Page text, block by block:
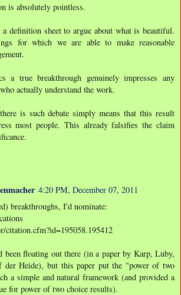
is absolutely pointless.
definition sheet to argue about what is beautiful.
for which we are able to make reasonable
a true breakthrough genuinely impresses any
actually understand the work.
is such debate simply means that this result
most people. This already falsifies the claim
4:20 PM, December 07, 2011
breakthroughs, I'd nominate:
citation.cfm?id=195058.195412
been floating out there (in a paper by Karp, Luby,
der Heide), but this paper put the "power of two
a simple and natural framework (and provided a
for power of two choice results).